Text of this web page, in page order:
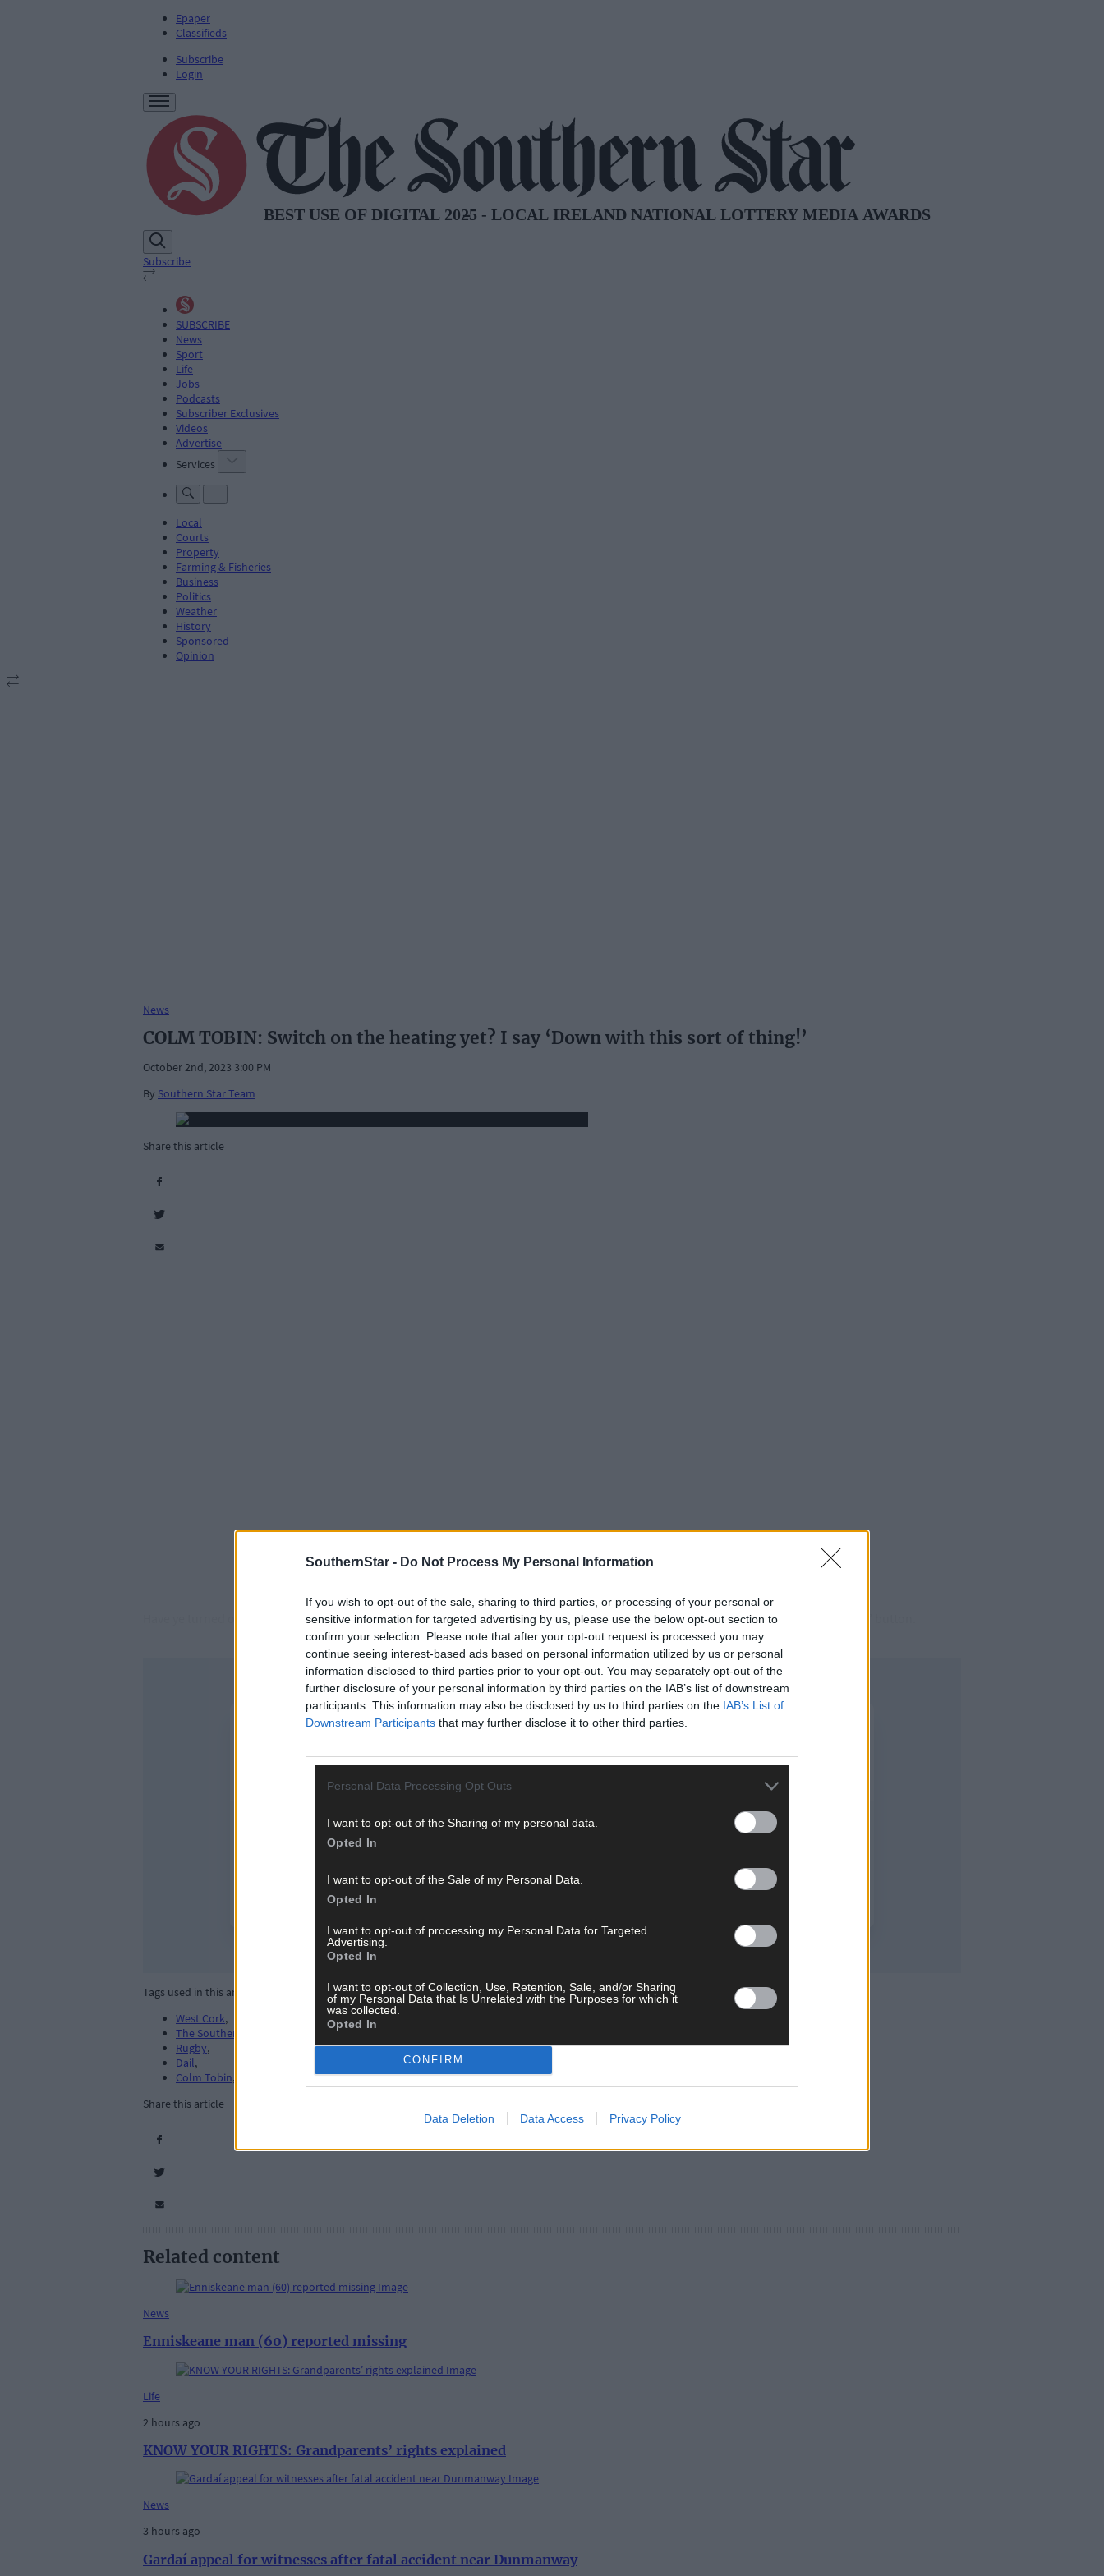
SouthernStar - Do Not Process My Personal Information
If you wish to opt-out of the sale, sharing to third parties, or processing of your personal or
sensitive information for targeted advertising by us, please use the below opt-out section to
confirm your selection. Please note that after your opt-out request is processed you may
continue seeing interest-based ads based on personal information utilized by us or personal
information disclosed to third parties prior to your opt-out. You may separately opt-out of the
further disclosure of your personal information by third parties on the IAB’s list of downstream
participants. This information may also be disclosed by us to third parties on the IAB’s List of
Downstream Participants that may further disclose it to other third parties.
Personal Data Processing Opt Outs
I want to opt-out of the Sharing of my personal data.
Opted In
I want to opt-out of the Sale of my Personal Data.
Opted In
I want to opt-out of processing my Personal Data for Targeted
Advertising.
Opted In
I want to opt-out of Collection, Use, Retention, Sale, and/or Sharing
of my Personal Data that Is Unrelated with the Purposes for which it
was collected.
Opted In
CONFIRM
Data Deletion Data Access Privacy Policy
Epaper
Classifieds
Subscribe
Login
Subscribe
SUBSCRIBE
News
Sport
Life
Jobs
Podcasts
Subscriber Exclusives
Videos
Advertise
Services
Local
Courts
Property
Farming & Fisheries
Business
Politics
Weather
History
Sponsored
Opinion
News
COLM TOBIN: Switch on the heating yet? I say ‘Down with this sort of thing!’
October 2nd, 2023 3:00 PM
By Southern Star Team
Share this article
Have ye turned on the heating yet? I’ve been hanging around the thermostat all week like Dougal Maguire staring at the ‘Do Not Press’ button.
Tags used in this article
West Cork,
The Southern Star
Rugby,
Dail,
Colm Tobin,
Share this article
Related content
News
Enniskeane man (60) reported missing
Life
2 hours ago
KNOW YOUR RIGHTS: Grandparents’ rights explained
News
3 hours ago
Gardaí appeal for witnesses after fatal accident near Dunmanway